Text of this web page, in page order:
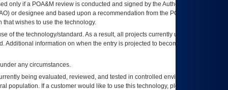
only if a POA&M review is conducted and signed by the Authorizing Official
) or designee and based upon a recommendation from the POA&M
wishes to use the technology.
of the technology/standard. As a result, all projects currently utilizing the
information on when the entry is projected to become unauthorized
any circumstances.
being evaluated, reviewed, and tested in controlled environments. Use
population. If a customer would like to use this technology, please work with